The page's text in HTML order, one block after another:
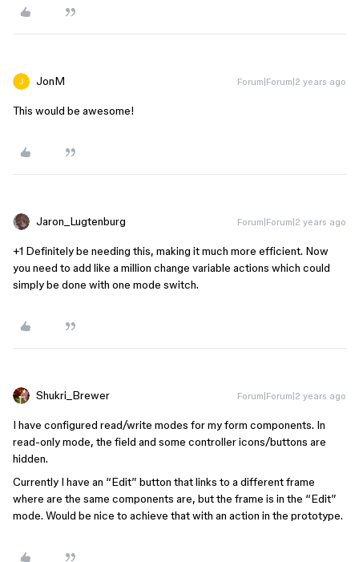
JonM Forum|Forum|2 years ago
This would be awesome!
Jaron_Lugtenburg Forum|Forum|2 years ago
+1 Definitely be needing this, making it much more efficient. Now
you need to add like a million change variable actions which could
simply be done with one mode switch.
Shukri_Brewer Forum|Forum|2 years ago
I have configured read/write modes for my form components. In
read-only mode, the field and some controller icons/buttons are
hidden.
Currently I have an “Edit” button that links to a different frame
where are the same components are, but the frame is in the “Edit”
mode. Would be nice to achieve that with an action in the prototype.